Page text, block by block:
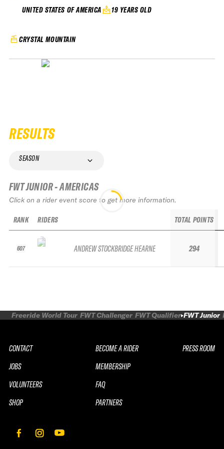
UNITED STATES OF AMERICA 19 YEARS OLD
CRYSTAL MOUNTAIN
RESULTS
SEASON
FWT JUNIOR - AMERICAS
Click on a rider event score to get more information.
RANK
607
RIDERS
ANDREW STOCKBRIDGE HEARNE
TOTAL POINTS
294
Freeride World Tour FWT Challenger FWT Qualifier FWT Junior
CONTACT
JOBS
VOLUNTEERS
SHOP
BECOME A RIDER
MEMBERSHIP
FAQ
PARTNERS
PRESS ROOM